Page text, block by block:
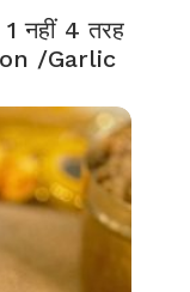
नहीं 4 तरह
/Garlic